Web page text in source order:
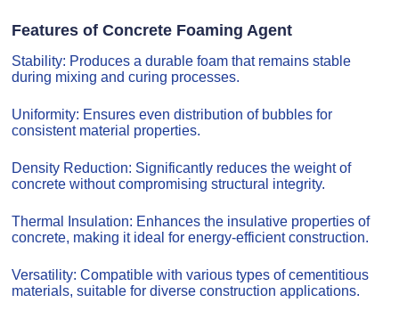
Features of Concrete Foaming Agent
Stability: Produces a durable foam that remains stable
during mixing and curing processes.
Uniformity: Ensures even distribution of bubbles for
consistent material properties.
Density Reduction: Significantly reduces the weight of
concrete without compromising structural integrity.
Thermal Insulation: Enhances the insulative properties of
concrete, making it ideal for energy-efficient construction.
Versatility: Compatible with various types of cementitious
materials, suitable for diverse construction applications.